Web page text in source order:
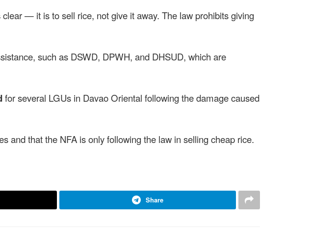
clear — it is to sell rice, not give it away. The law prohibits giving
such as DSWD, DPWH, and DHSUD, which are
for several LGUs in Davao Oriental following the damage caused
and that the NFA is only following the law in selling cheap rice.
Share